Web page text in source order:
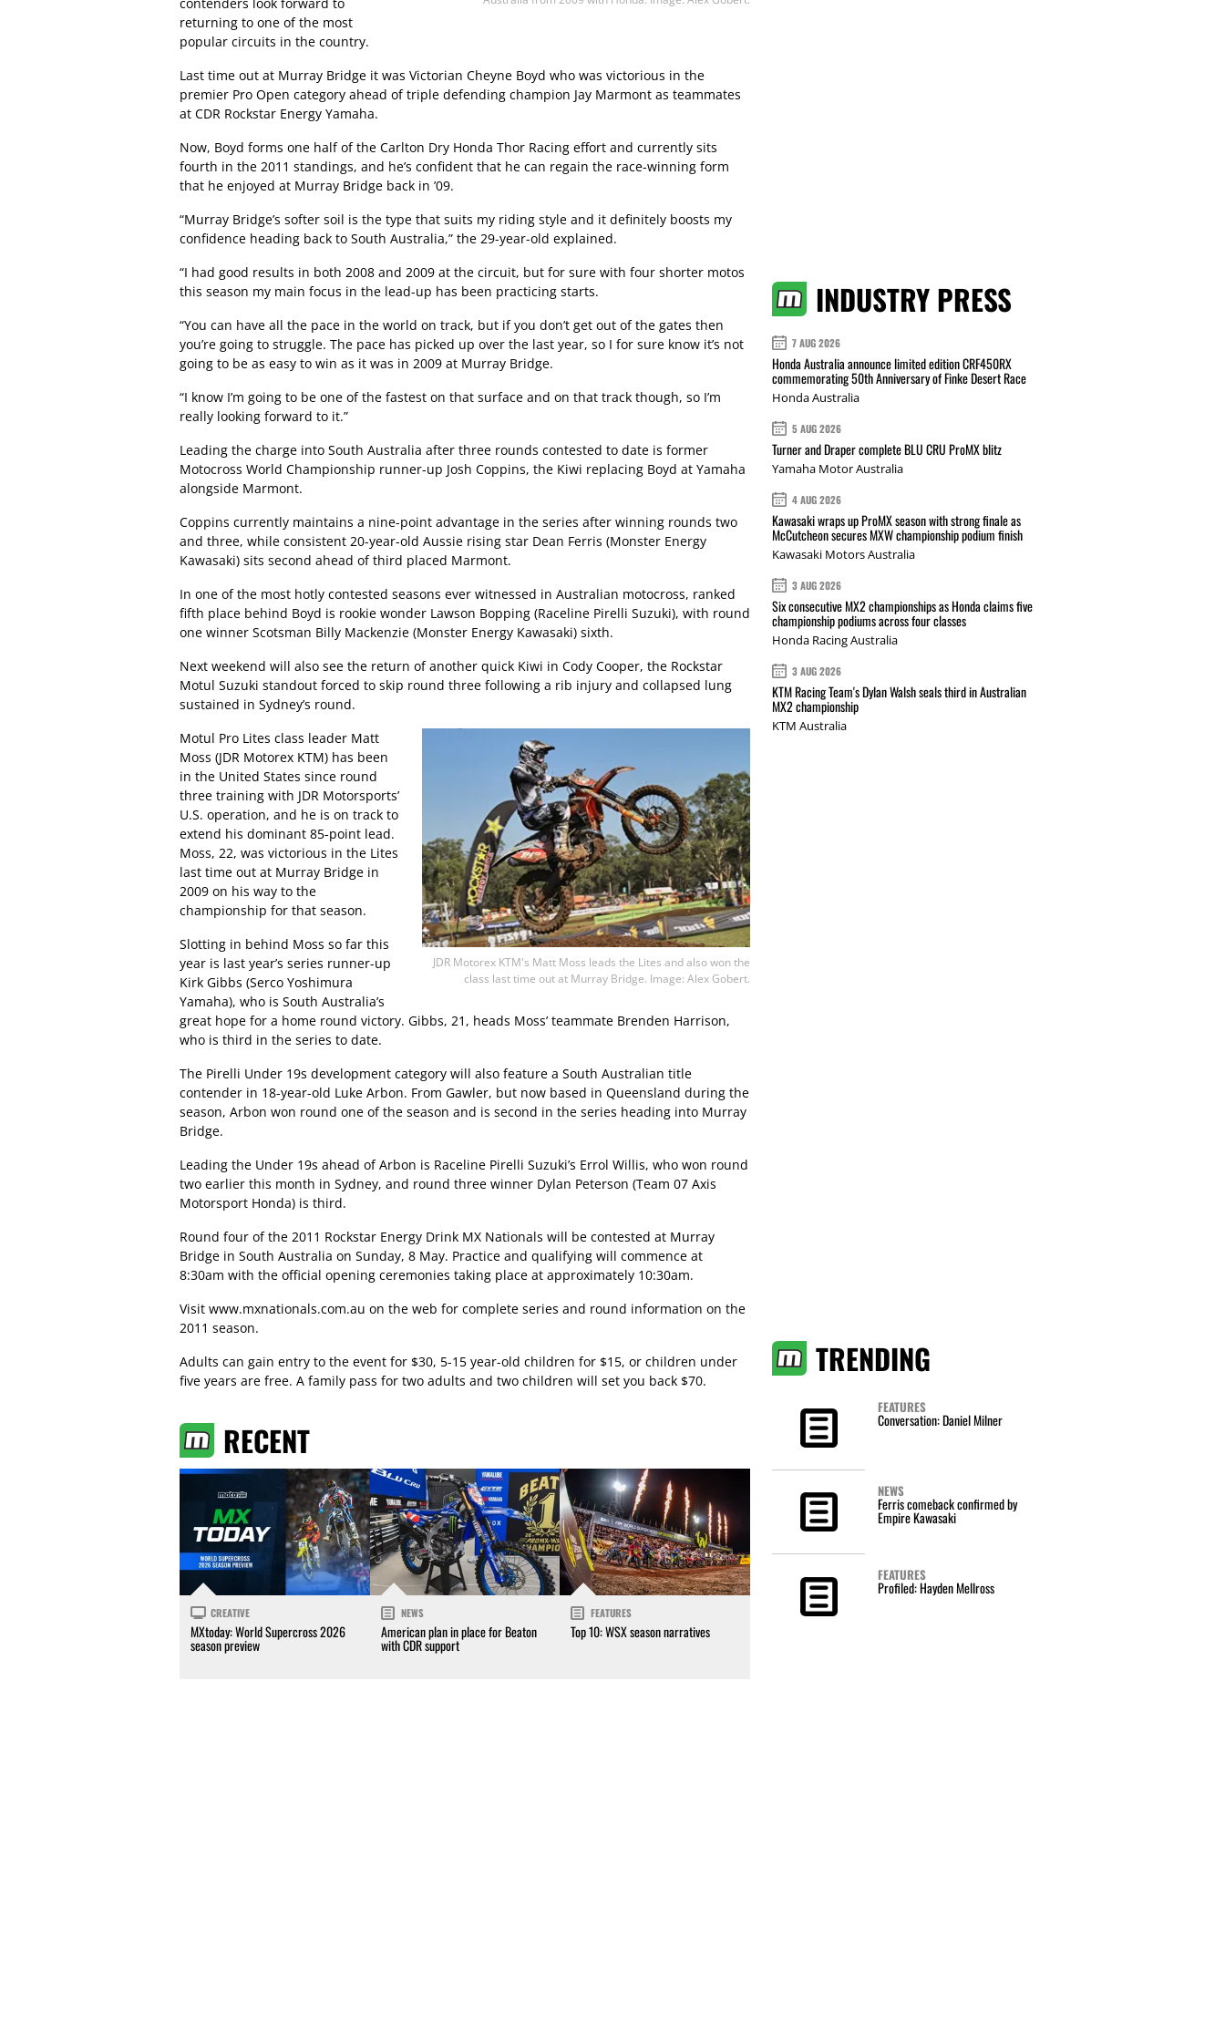
returning to one of the most
popular circuits in the country.
Last time out at Murray Bridge it was Victorian Cheyne Boyd who was victorious in the
premier Pro Open category ahead of triple defending champion Jay Marmont as teammates
at CDR Rockstar Energy Yamaha.
Now, Boyd forms one half of the Carlton Dry Honda Thor Racing effort and currently sits
fourth in the 2011 standings, and he’s confident that he can regain the race-winning form
that he enjoyed at Murray Bridge back in ’09.
“Murray Bridge’s softer soil is the type that suits my riding style and it definitely boosts my
confidence heading back to South Australia,” the 29-year-old explained.
“I had good results in both 2008 and 2009 at the circuit, but for sure with four shorter motos
this season my main focus in the lead-up has been practicing starts.
“You can have all the pace in the world on track, but if you don’t get out of the gates then
you’re going to struggle. The pace has picked up over the last year, so I for sure know it’s not
going to be as easy to win as it was in 2009 at Murray Bridge.
“I know I’m going to be one of the fastest on that surface and on that track though, so I’m
really looking forward to it.”
Leading the charge into South Australia after three rounds contested to date is former
Motocross World Championship runner-up Josh Coppins, the Kiwi replacing Boyd at Yamaha
alongside Marmont.
Coppins currently maintains a nine-point advantage in the series after winning rounds two
and three, while consistent 20-year-old Aussie rising star Dean Ferris (Monster Energy
Kawasaki) sits second ahead of third placed Marmont.
In one of the most hotly contested seasons ever witnessed in Australian motocross, ranked
fifth place behind Boyd is rookie wonder Lawson Bopping (Raceline Pirelli Suzuki), with round
one winner Scotsman Billy Mackenzie (Monster Energy Kawasaki) sixth.
Next weekend will also see the return of another quick Kiwi in Cody Cooper, the Rockstar
Motul Suzuki standout forced to skip round three following a rib injury and collapsed lung
sustained in Sydney’s round.
JDR Motorex KTM's Matt Moss leads the Lites and also won the
class last time out at Murray Bridge. Image: Alex Gobert.
Motul Pro Lites class leader Matt
Moss (JDR Motorex KTM) has been
in the United States since round
three training with JDR Motorsports’
U.S. operation, and he is on track to
extend his dominant 85-point lead.
Moss, 22, was victorious in the Lites
last time out at Murray Bridge in
2009 on his way to the
championship for that season.
Slotting in behind Moss so far this
year is last year’s series runner-up
Kirk Gibbs (Serco Yoshimura
Yamaha), who is South Australia’s
great hope for a home round victory. Gibbs, 21, heads Moss’ teammate Brenden Harrison,
who is third in the series to date.
The Pirelli Under 19s development category will also feature a South Australian title
contender in 18-year-old Luke Arbon. From Gawler, but now based in Queensland during the
season, Arbon won round one of the season and is second in the series heading into Murray
Bridge.
Leading the Under 19s ahead of Arbon is Raceline Pirelli Suzuki’s Errol Willis, who won round
two earlier this month in Sydney, and round three winner Dylan Peterson (Team 07 Axis
Motorsport Honda) is third.
Round four of the 2011 Rockstar Energy Drink MX Nationals will be contested at Murray
Bridge in South Australia on Sunday, 8 May. Practice and qualifying will commence at
8:30am with the official opening ceremonies taking place at approximately 10:30am.
Visit www.mxnationals.com.au on the web for complete series and round information on the
2011 season.
Adults can gain entry to the event for $30, 5-15 year-old children for $15, or children under
five years are free. A family pass for two adults and two children will set you back $70.
RECENT
CREATIVE
MXtoday: World Supercross 2026
season preview
NEWS
American plan in place for Beaton
with CDR support
FEATURES
Top 10: WSX season narratives
INDUSTRY PRESS
7 AUG 2026
Honda Australia announce limited edition CRF450RX
commemorating 50th Anniversary of Finke Desert Race
Honda Australia
5 AUG 2026
Turner and Draper complete BLU CRU ProMX blitz
Yamaha Motor Australia
4 AUG 2026
Kawasaki wraps up ProMX season with strong finale as
McCutcheon secures MXW championship podium finish
Kawasaki Motors Australia
3 AUG 2026
Six consecutive MX2 championships as Honda claims five
championship podiums across four classes
Honda Racing Australia
3 AUG 2026
KTM Racing Team's Dylan Walsh seals third in Australian
MX2 championship
KTM Australia
TRENDING
FEATURES
Conversation: Daniel Milner
NEWS
Ferris comeback confirmed by
Empire Kawasaki
FEATURES
Profiled: Hayden Mellross